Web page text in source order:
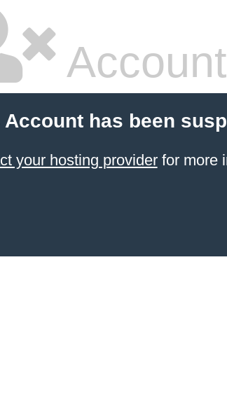
Account has been
your hosting providerfor more